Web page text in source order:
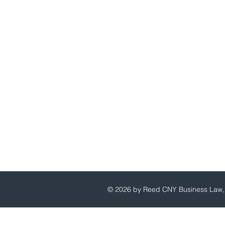
© 2026 by Reed CNY Business